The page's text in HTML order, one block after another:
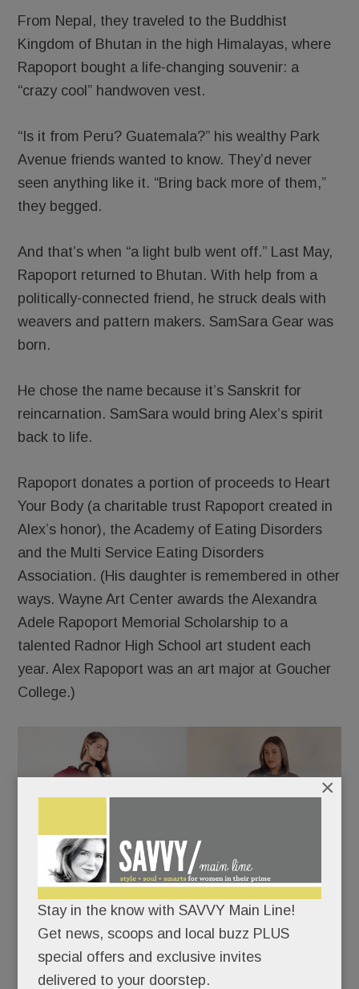
From Nepal, they traveled to the Buddhist
Kingdom of Bhutan in the high Himalayas, where
Rapoport bought a life-changing souvenir: a
“crazy cool” handwoven vest.
“Is it from Peru? Guatemala?” his wealthy Park
Avenue friends wanted to know. They’d never
seen anything like it. “Bring back more of them,”
they begged.
And that’s when “a light bulb went off.” Last May,
Rapoport returned to Bhutan. With help from a
politically-connected friend, he struck deals with
weavers and pattern makers. SamSara Gear was
born.
He chose the name because it’s Sanskrit for
reincarnation. SamSara would bring Alex’s spirit
back to life.
Rapoport donates a portion of proceeds to Heart
Your Body (a charitable trust Rapoport created in
Alex’s honor), the Academy of Eating Disorders
and the Multi Service Eating Disorders
Association. (His daughter is remembered in other
ways. Wayne Art Center awards the Alexandra
Adele Rapoport Memorial Scholarship to a
talented Radnor High School art student each
year. Alex Rapoport was an art major at Goucher
College.)
Stay in the know with SAVVY Main Line!
Get news, scoops and local buzz PLUS
special offers and exclusive invites
delivered to your doorstep.
×